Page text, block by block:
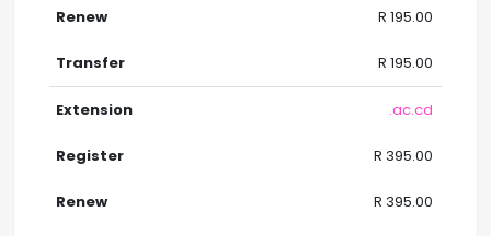
R 195.00
R 195.00
.ac.cd
R 395.00
R 395.00